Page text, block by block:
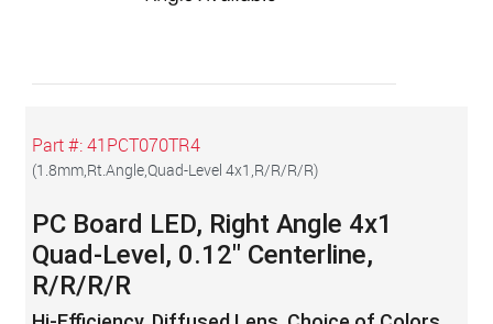
Part #: 41PCT070TR4
(1.8mm,Rt.Angle,Quad-Level 4x1,R/R/R/R)
PC Board LED, Right Angle 4x1
Quad-Level, 0.12" Centerline,
R/R/R/R